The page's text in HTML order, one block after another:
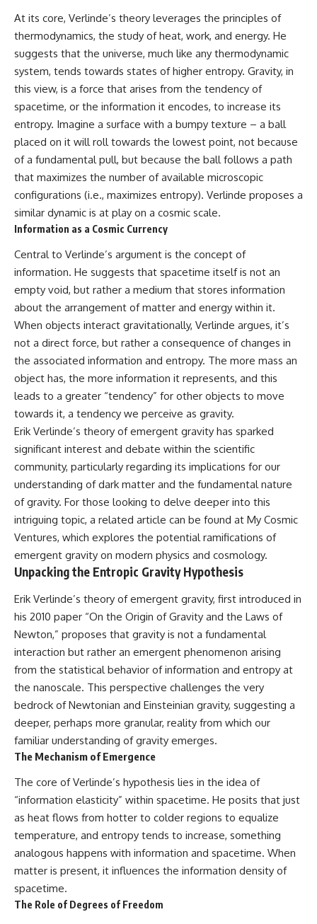
away
* The evidence behind one of
the strangest exoplanet
discoveries ever made
* Why weather is not defined by
water
* What alien planets reveal
about physics, atmospheres,
and our place in the universe
---
## 🌌 More Cosmic Ventures
► **Watch next:**
Why the Universe Has Two
Different Expansion Rates
https://youtu.be/NWFYDszaNiA
Subscribe for more
documentaries exploring the
hidden rules of the universe:
[https://www.youtube.com/@Co
smicVentures-k2m?
sub_confirmation=1]
(https://www.youtube.com/@Co
smicVentures-k2m?
sub_confirmation=1)
---
WASP-76b is an ultra-hot Jupiter
about 640 light-years from Earth
where temperatures are so
into the exoplanet atmosphere
and may later condense into
liquid iron rain. It sounds like
science fiction, yet it's one of the
most fascinating discoveries in
modern astronomy and
astrophysics. This space
documentary explores the real
where it rains metal and asks
what this extraordinary world
reveals about the universe
To investigate one of the
strangest known exoplanets,
astronomers didn't photograph
iron falling from the sky. Instead,
they used transit spectroscopy
to read the chemical fingerprints
hidden in starlight.
Observations made with
and HARPS at the ESO revealed
evidence that iron appears
unevenly across the planet's
atmosphere, leading scientists
to propose one of the most
remarkable ideas in planetary
science: a world where metal
may fall as rain.
But this science documentary is
about more than a single alien
🌌 **What You'll Discover**
Most of us picture the universe
as an endless frontier waiting to
be explored.
Modern cosmology paints a
stranger picture.
Space itself expands. Over
enormous distances, that
expansion causes galaxies to
recede faster than light—not
because they are breaking
relativity, but because the space
between us keeps growing.
That leads to one of the most
profound ideas in physics:
Some galaxies we can still
observe are already
Their ancient light continues
But any new light they emit now
will never reach Earth.
This documentary explains:
• Why the universe can expand
faster than light without
violating relativity
Hubble sphere, particle horizon,
and cosmic event horizon
• Why seeing a galaxy isn't the
same as being able to
communicate with it
• How cosmological redshift
stretches ancient light across
the expanding universe
• Why the observable universe
everything that exists
• Why humanity lives inside a
finite island of knowable reality
Subscribe for cinematic
holes, and the deepest
mysteries of the universe:
https://www.youtube.com/@Co
smicVentures-k2m?
sub_confirmation=1]
(https://www.youtube.com/@Co
smicVentures-k2m?
sub_confirmation=1)
At its core, Verlinde’s theory leverages the principles of
thermodynamics, the study of heat, work, and energy. He
suggests that the universe, much like any thermodynamic
system, tends towards states of higher entropy. Gravity, in
this view, is a force that arises from the tendency of
spacetime, or the information it encodes, to increase its
entropy. Imagine a surface with a bumpy texture – a ball
placed on it will roll towards the lowest point, not because
of a fundamental pull, but because the ball follows a path
that maximizes the number of available microscopic
configurations (i.e., maximizes entropy). Verlinde proposes a
similar dynamic is at play on a cosmic scale.
Information as a Cosmic Currency
Central to Verlinde’s argument is the concept of
information. He suggests that spacetime itself is not an
empty void, but rather a medium that stores information
about the arrangement of matter and energy within it.
When objects interact gravitationally, Verlinde argues, it’s
not a direct force, but rather a consequence of changes in
the associated information and entropy. The more mass an
object has, the more information it represents, and this
leads to a greater “tendency” for other objects to move
towards it, a tendency we perceive as gravity.
Erik Verlinde’s theory of emergent gravity has sparked
significant interest and debate within the scientific
community, particularly regarding its implications for our
understanding of dark matter and the fundamental nature
of gravity. For those looking to delve deeper into this
intriguing topic, a related article can be found at My Cosmic
Ventures, which explores the potential ramifications of
emergent gravity on modern physics and cosmology.
Unpacking the Entropic Gravity Hypothesis
Erik Verlinde’s theory of emergent gravity, first introduced in
his 2010 paper “On the Origin of Gravity and the Laws of
Newton,” proposes that gravity is not a fundamental
interaction but rather an emergent phenomenon arising
from the statistical behavior of information and entropy at
the nanoscale. This perspective challenges the very
bedrock of Newtonian and Einsteinian gravity, suggesting a
deeper, perhaps more granular, reality from which our
familiar understanding of gravity emerges.
The Mechanism of Emergence
The core of Verlinde’s hypothesis lies in the idea of
“information elasticity” within spacetime. He posits that just
as heat flows from hotter to colder regions to equalize
temperature, and entropy tends to increase, something
analogous happens with information and spacetime. When
matter is present, it influences the information density of
spacetime.
The Role of Degrees of Freedom